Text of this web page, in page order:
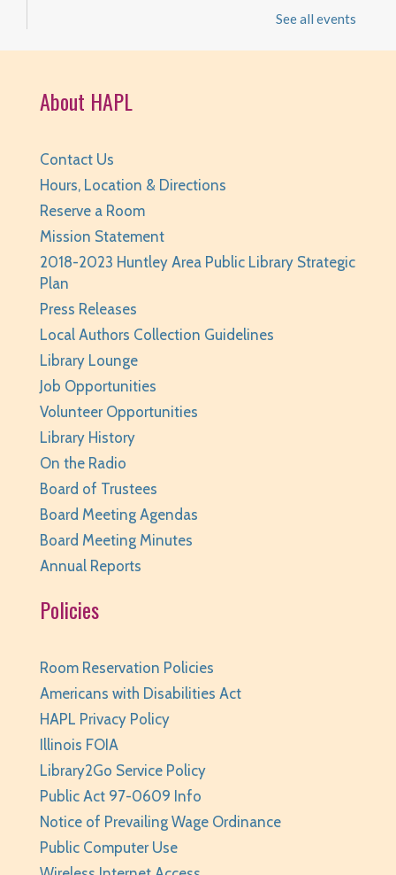
- Play Minecraft in
Registration is now closed
BabyPalooza
Mon, Aug 10, 10:00am - 10:30am
Huntley Area Public Library -
REGISTER
The Fray
Huntley Area Public Library - Program Room 1
REGISTER
Canva Basics
Tue, Aug 11, 10:00am - 11:00am
REGISTER
Family Storytime
Huntley Area Public Library -
Your Turn: Game Play for Adults
Tue, Aug 11, 2:00pm - 3:30pm
Huntley Area Public Library -
REGISTER
Improvised Recording Techniques: A Live
Conversion and Q&A
See all events
About HAPL
Contact Us
Hours, Location & Directions
Reserve a Room
Mission Statement
2018-2023 Huntley Area Public Library Strategic
Plan
Press Releases
Local Authors Collection Guidelines
Library Lounge
Job Opportunities
Volunteer Opportunities
Library History
On the Radio
Board of Trustees
Board Meeting Agendas
Board Meeting Minutes
Annual Reports
Policies
Room Reservation Policies
Americans with Disabilities Act
HAPL Privacy Policy
Illinois FOIA
Library2Go Service Policy
Public Act 97-0609 Info
Notice of Prevailing Wage Ordinance
Public Computer Use